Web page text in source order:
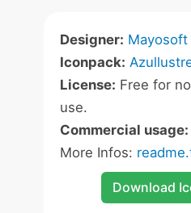
Designer: Mayosoft
Iconpack:
License: Free for
use.
Commercial usage:
More Infos:
Download